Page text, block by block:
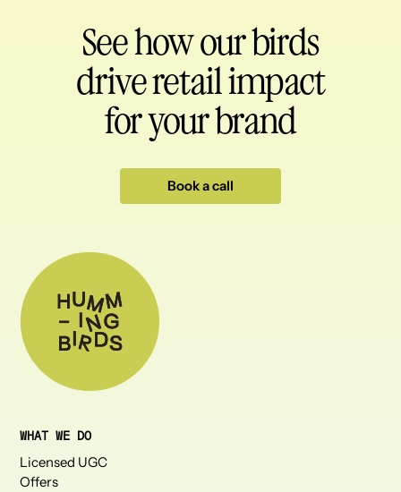
See how our birds
drive retail impact
for your brand
Book a call
WHAT WE DO
Licensed UGC
Offers